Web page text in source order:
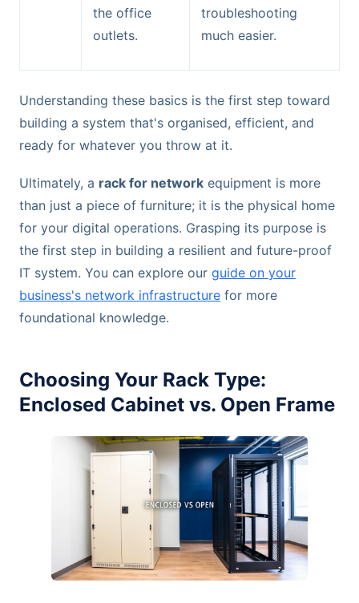
the office
outlets.
troubleshooting
much easier.
Understanding these basics is the first step toward
building a system that's organised, efficient, and
ready for whatever you throw at it.
Ultimately, a rack for network equipment is more
than just a piece of furniture; it is the physical home
for your digital operations. Grasping its purpose is
the first step in building a resilient and future-proof
IT system. You can explore our guide on your
business's network infrastructure for more
foundational knowledge.
Choosing Your Rack Type:
Enclosed Cabinet vs. Open Frame